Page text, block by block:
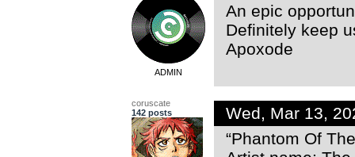
ADMIN
An epic
Definitely keep
Apoxode
coruscate
142 posts
Wed, Mar 13,
“Phantom Of